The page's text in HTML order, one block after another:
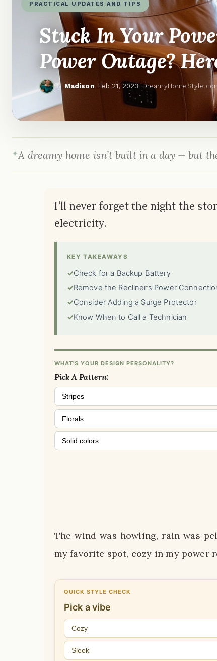
PRACTICAL UPDATES AND TIPS
Stuck In Your
Power Outage?
By Madison· Feb 21, 2023·
A dreamy home isn’t built in a day — but
I’ll never forget the night the
electricity.
KEY TAKEAWAYS
✓Check for a Backup Battery
✓Remove the Recliner’s Power
✓Consider Adding a Surge Protector
✓Know When to Call a Technician
WHAT'S YOUR DESIGN PERSONALITY?
Pick A Pattern:
Stripes
Florals
Solid colors
The wind was howling, rain was
my favorite spot, cozy in my power
QUICK STYLE CHECK
Pick a vibe
Cozy
Sleek